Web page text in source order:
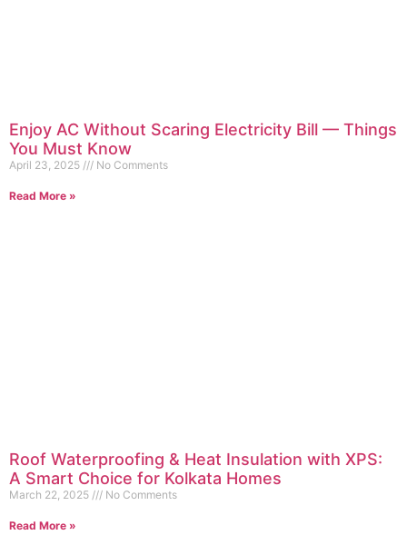
Enjoy AC Without Scaring Electricity Bill — Things
You Must Know
April 23, 2025 No Comments
Read More »
Roof Waterproofing & Heat Insulation with XPS:
A Smart Choice for Kolkata Homes
March 22, 2025 No Comments
Read More »